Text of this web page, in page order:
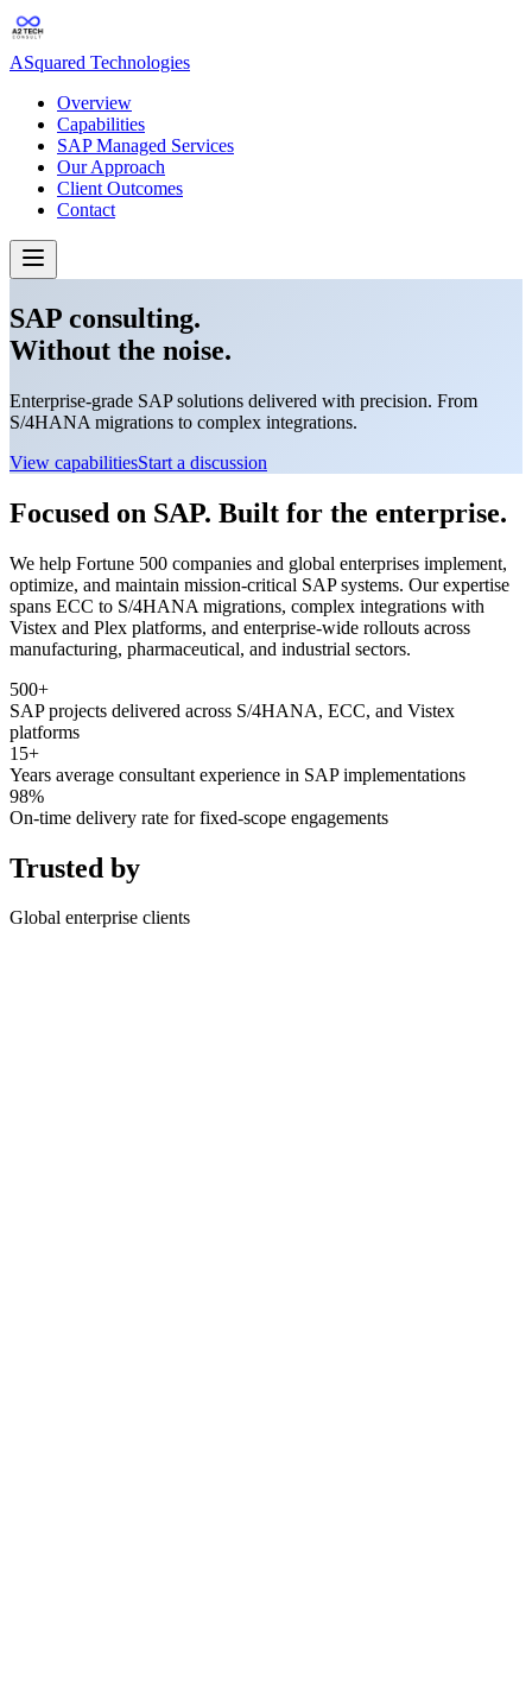
ASquared Technologies
Overview
Capabilities
SAP Managed Services
Our Approach
Client Outcomes
Contact
SAP consulting.
Without the noise.
Enterprise-grade SAP solutions delivered with precision. From
S/4HANA migrations to complex integrations.
View capabilitiesStart a discussion
Focused on SAP. Built for the enterprise.
We help Fortune 500 companies and global enterprises implement,
optimize, and maintain mission-critical SAP systems. Our expertise
spans ECC to S/4HANA migrations, complex integrations with
Vistex and Plex platforms, and enterprise-wide rollouts across
manufacturing, pharmaceutical, and industrial sectors.
500+
SAP projects delivered across S/4HANA, ECC, and Vistex
platforms
15+
Years average consultant experience in SAP implementations
98%
On-time delivery rate for fixed-scope engagements
Trusted by
Global enterprise clients